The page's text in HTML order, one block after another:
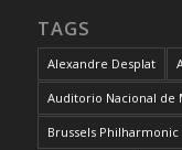
TAGS
Alexandre Desplat
Auditorio Nacional de
Brussels Philharmonic